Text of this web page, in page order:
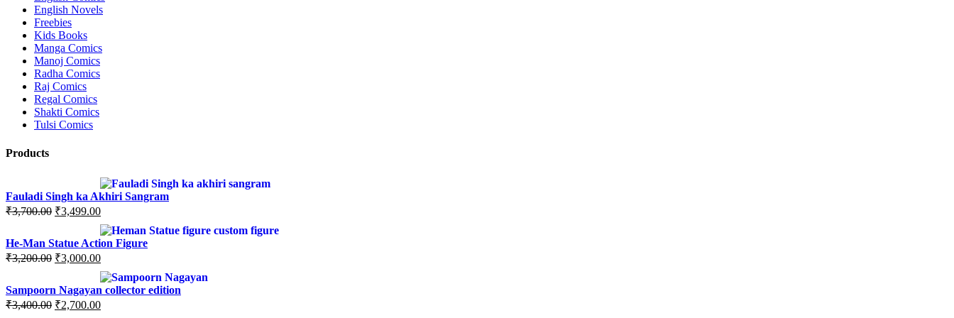
English Novels
Freebies
Kids Books
Manga Comics
Manoj Comics
Radha Comics
Raj Comics
Regal Comics
Shakti Comics
Tulsi Comics
Products
Fauladi Singh ka Akhiri Sangram
₹3,700.00 Original
₹3,700.00.
₹3,499.00Current
is:
₹3,499.00.
He-Man Statue Action Figure
₹3,200.00 Original
₹3,200.00.
₹3,000.00Current
is:
₹3,000.00.
Sampoorn Nagayan collector edition
₹3,400.00 Original
₹2,700.00Current